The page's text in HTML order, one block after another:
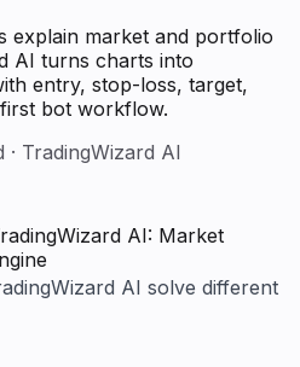
explain market and portfolio
AI turns charts into
entry, stop-loss, target,
bot workflow.
· TradingWizard AI
AI solve different